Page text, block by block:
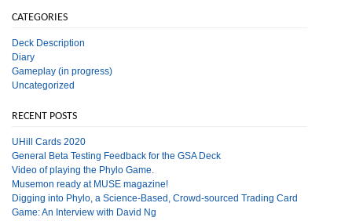
CATEGORIES
Deck Description
Diary
Gameplay (in progress)
Uncategorized
RECENT POSTS
UHill Cards 2020
General Beta Testing Feedback for the GSA Deck
Video of playing the Phylo Game.
Musemon ready at MUSE magazine!
Digging into Phylo, a Science-Based, Crowd-sourced Trading Card
Game: An Interview with David Ng